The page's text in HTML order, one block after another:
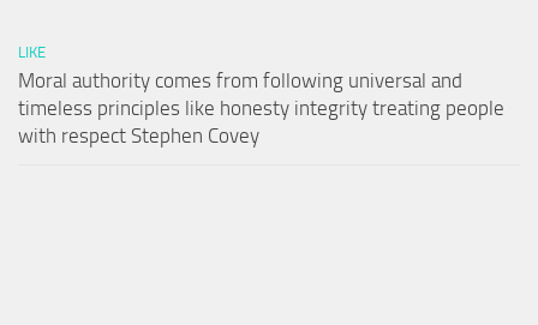
LIKE
Moral authority comes from following universal and
timeless principles like honesty integrity treating people
with respect Stephen Covey